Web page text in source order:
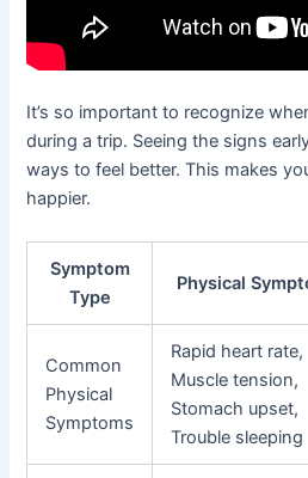
It’s so important to recognize
during a trip. Seeing the signs
ways to feel better. This makes
happier.
Symptom
Type
Physical
Common
Physical
Symptoms
Rapid heart rate,
Muscle tension,
Stomach upset,
Trouble sleeping